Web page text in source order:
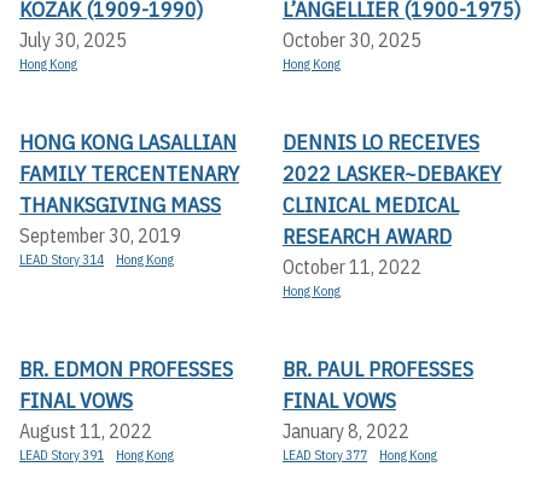
KOZAK (1909-1990)
July 30, 2025
Hong Kong
L’ANGELLIER (1900-1975)
October 30, 2025
Hong Kong
HONG KONG LASALLIAN
FAMILY TERCENTENARY
THANKSGIVING MASS
September 30, 2019
LEAD Story 314 Hong Kong
DENNIS LO RECEIVES
2022 LASKER~DEBAKEY
CLINICAL MEDICAL
RESEARCH AWARD
October 11, 2022
Hong Kong
BR. EDMON PROFESSES
FINAL VOWS
August 11, 2022
LEAD Story 391 Hong Kong
BR. PAUL PROFESSES
FINAL VOWS
January 8, 2022
LEAD Story 377 Hong Kong